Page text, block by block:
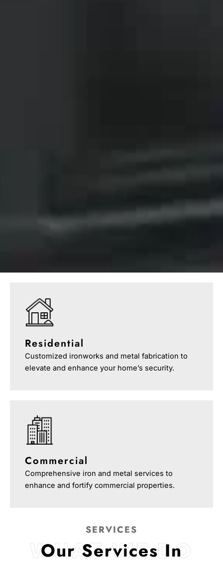
Residential
Customized ironworks and metal fabrication to
elevate and enhance your home’s security.
Commercial
Comprehensive iron and metal services to
enhance and fortify commercial properties.
WHAT WE DO
SERVICES
Our Services In